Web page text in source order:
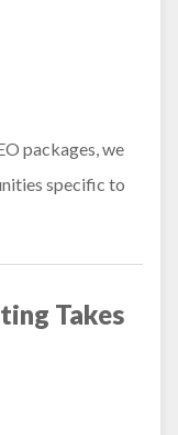
packages, we
specific to
Takes